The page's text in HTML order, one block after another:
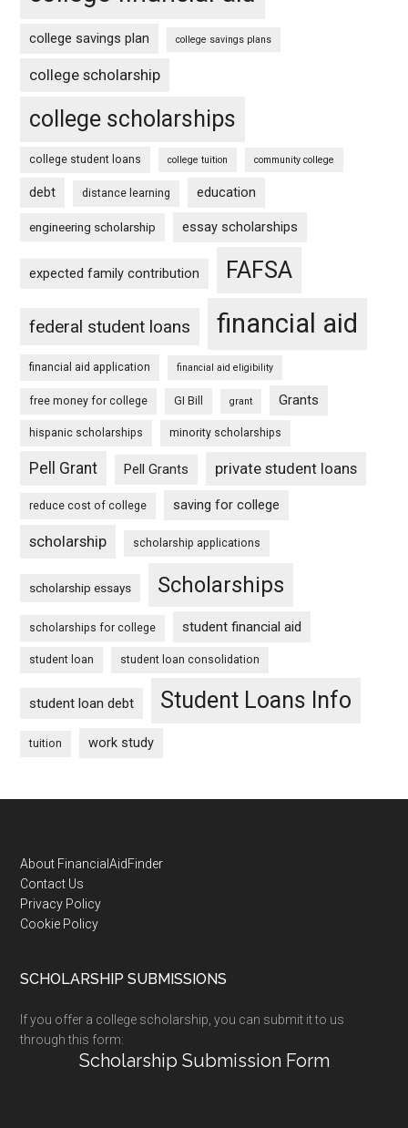
college savings plan college savings plans
college scholarship
college scholarships
college student loans college tuition community college
debt distance learning education
engineering scholarship essay scholarships
expected family contribution FAFSA
federal student loans financial aid
financial aid application financial aid eligibility
free money for college GI Bill grant Grants
hispanic scholarships minority scholarships
Pell Grant Pell Grants private student loans
reduce cost of college saving for college
scholarship scholarship applications
scholarship essays Scholarships
scholarships for college student financial aid
student loan student loan consolidation
student loan debt Student Loans Info
tuition work study
Footer
About FinancialAidFinder
Contact Us
Privacy Policy
Cookie Policy
SCHOLARSHIP SUBMISSIONS
If you offer a college scholarship, you can submit it to us
through this form:
Scholarship Submission Form